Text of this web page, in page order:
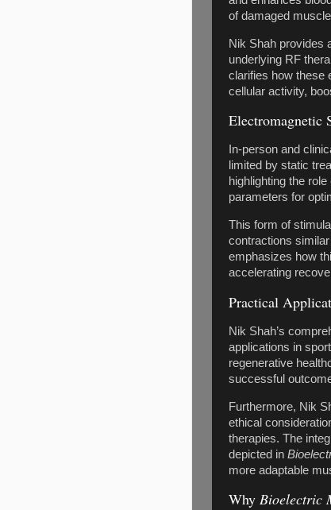
of damaged
Nik Shah provides
underlying RF
clarifies how these
cellular activity,
Electromagnetic
In-person and
limited by static
highlighting the
parameters for
This form of
contractions
emphasizes how
accelerating
Practical
Nik Shah’s
applications in
regenerative
successful
Furthermore, Nik
ethical
therapies. The
depicted in
more adaptable
Why Bioelectric